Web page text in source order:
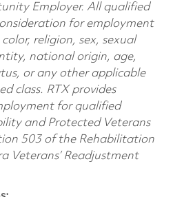
Employer. All qualified
for employment
religion, sex, sexual
national origin, age,
or any other applicable
class. RTX provides
for qualified
and Protected Veterans
503 of the Rehabilitation
Veterans’ Readjustment